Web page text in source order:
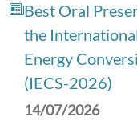
Best Oral
the
Energy
(IECS-2026)
14/07/2026